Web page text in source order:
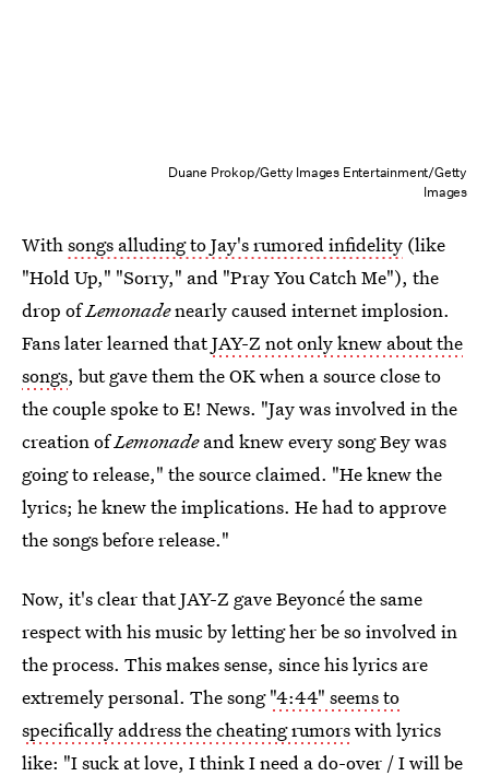
Duane Prokop/Getty Images Entertainment/Getty
Images
Withsongs alluding to Jay's rumored infidelity (like
"Hold Up," "Sorry," and "Pray You Catch Me"), the
drop ofLemonadenearly caused internet implosion.
Fans later learned thatJAY-Z not only knew about the
songs, but gave them the OK when a source close to
the couple spoke to E! News. "Jay was involved in the
creation ofLemonadeand knew every song Bey was
going to release," the source claimed. "He knew the
lyrics; he knew the implications. He had to approve
the songs before release."
Now, it's clear that JAY-Z gave Beyoncé the same
respect with his music by letting her be so involved in
the process. This makes sense, since his lyrics are
extremely personal. The song"4:44" seems to
specifically address the cheating rumorswith lyrics
like: "I suck at love, I think I need a do-over / I will be